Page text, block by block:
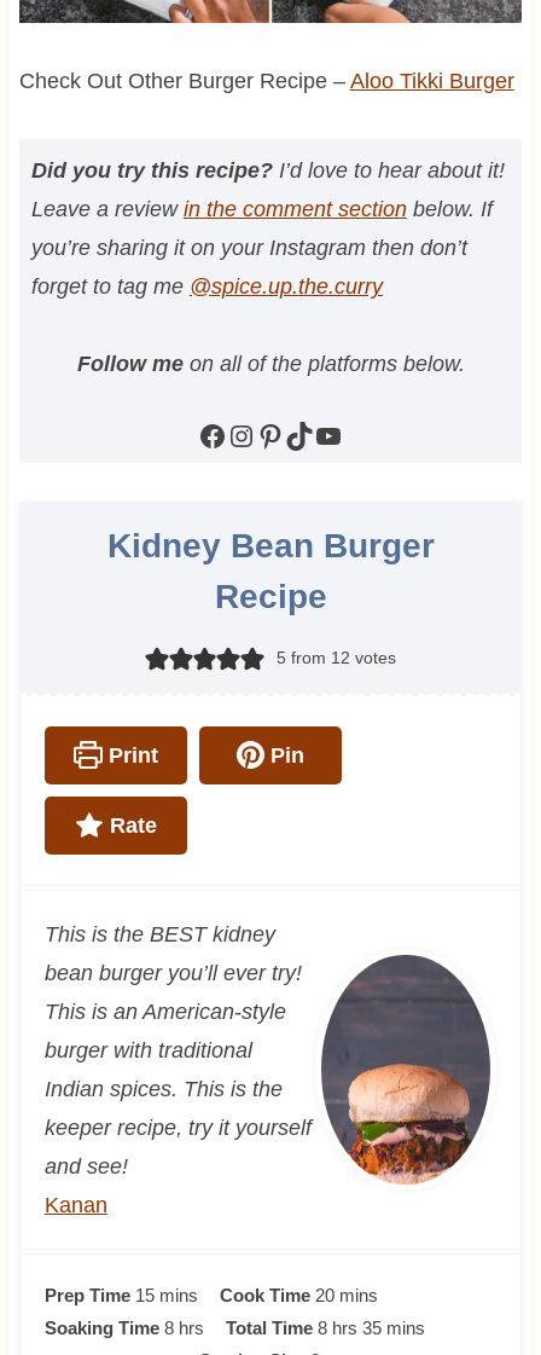
Check Out Other Burger Recipe – Aloo Tikki Burger
Did you try this recipe? I’d love to hear about it!
Leave a review in the comment sectionbelow. If
you’re sharing it on your Instagram then don’t
forget to tag me @spice.up.the.curry
Follow meon all of the platforms below.
Facebook Instagram Pinterest TikTok YouTube
Kidney Bean Burger
Recipe
5 from 12 votes
Print Pin
Rate
This is the BEST kidney
bean burger you’ll ever try!
This is an American-style
burger with traditional
Indian spices. This is the
keeper recipe, try it yourself
and see!
Kanan
Prep Time 15m
i
mins Cook Time 20m
i
mins
Soaking Time 8hhrs Total Time 8hhrs 35mmins